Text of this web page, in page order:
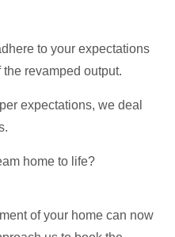
to your expectations
revamped output.
expectations, we deal
home to life?
of your home can now